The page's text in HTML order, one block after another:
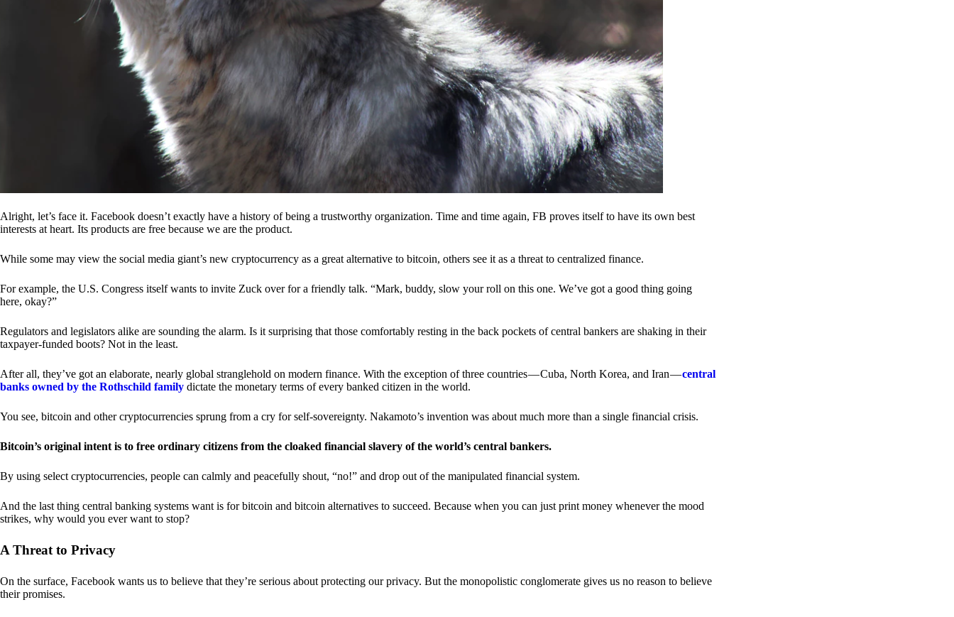
Alright, let’s face it. Facebook doesn’t exactly have a history of being a trustworthy organization. Time and time again, FB proves itself to have its own best
interests at heart. Its products are free because we are the product.
While some may view the social media giant’s new cryptocurrency as a great alternative to bitcoin, others see it as a threat to centralized finance.
For example, the U.S. Congress itself wants to invite Zuck over for a friendly talk. “Mark, buddy, slow your roll on this one. We’ve got a good thing going
here, okay?”
Regulators and legislators alike are sounding the alarm. Is it surprising that those comfortably resting in the back pockets of central bankers are shaking in their
taxpayer-funded boots? Not in the least.
After all, they’ve got an elaborate, nearly global stranglehold on modern finance. With the exception of three countries — Cuba, North Korea, and Iran —central
banks owned by the Rothschild family dictate the monetary terms of every banked citizen in the world.
You see, bitcoin and other cryptocurrencies sprung from a cry for self-sovereignty. Nakamoto’s invention was about much more than a single financial crisis.
Bitcoin’s original intent is to free ordinary citizens from the cloaked financial slavery of the world’s central bankers.
By using select cryptocurrencies, people can calmly and peacefully shout, “no!” and drop out of the manipulated financial system.
And the last thing central banking systems want is for bitcoin and bitcoin alternatives to succeed. Because when you can just print money whenever the mood
strikes, why would you ever want to stop?
A Threat to Privacy
On the surface, Facebook wants us to believe that they’re serious about protecting our privacy. But the monopolistic conglomerate gives us no reason to believe
their promises.